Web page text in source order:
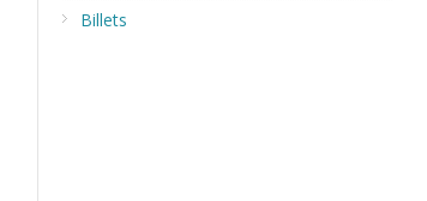
Billets